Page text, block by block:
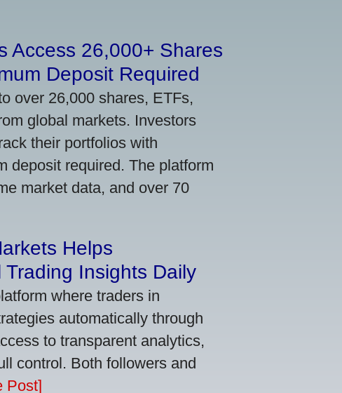
Access 26,000+ Shares
Deposit Required
over 26,000 shares, ETFs,
global markets. Investors
their portfolios with
deposit required. The platform
market data, and over 70
Helps
Insights Daily
where traders in
automatically through
to transparent analytics,
control. Both followers and
Post]